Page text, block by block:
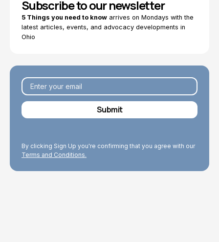
Subscribe to our newsletter
5 Things you need to know arrives on Mondays with the
latest articles, events, and advocacy developments in
Ohio
By clicking Sign Up you're confirming that you agree with our
Terms and Conditions.